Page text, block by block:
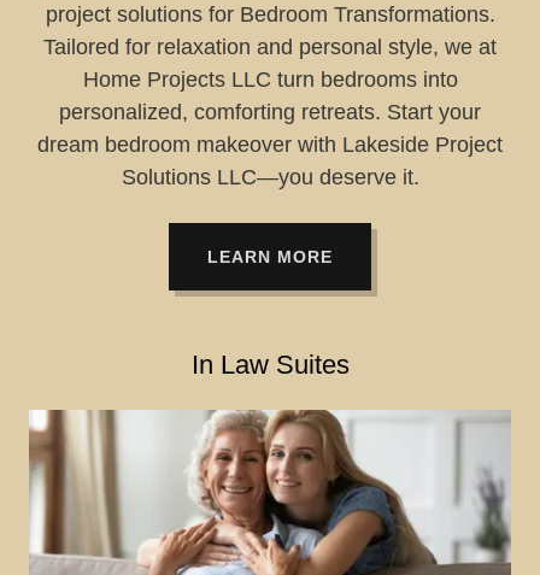
project solutions for Bedroom Transformations.
Tailored for relaxation and personal style, we at
Home Projects LLC turn bedrooms into
personalized, comforting retreats. Start your
dream bedroom makeover with Lakeside Project
Solutions LLC—you deserve it.
LEARN MORE
In Law Suites